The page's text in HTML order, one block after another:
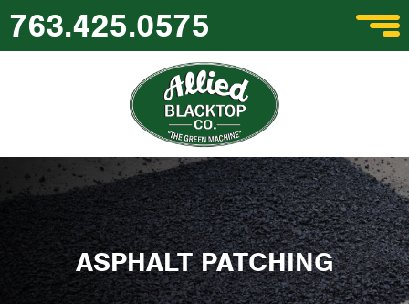
763.425.0575
ASPHALT PATCHING